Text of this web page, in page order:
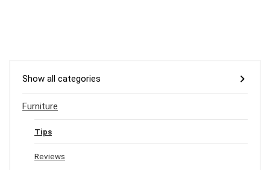
Show all categories
Furniture
Tips
Reviews